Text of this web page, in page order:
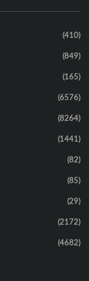
(410)
(849)
(165)
(6576)
(8264)
(1441)
(82)
(85)
(29)
(2172)
(4682)